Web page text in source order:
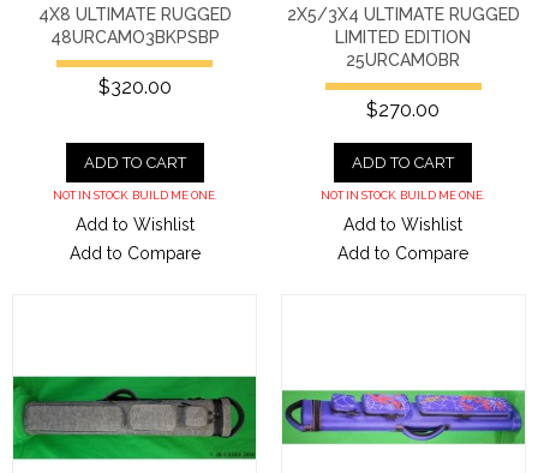
4X8 ULTIMATE RUGGED
48URCAMO3BKPSBP
$320.00
ADD TO CART
NOT IN STOCK. BUILD ME ONE.
Add to Wishlist
Add to Compare
2X5/3X4 ULTIMATE RUGGED
LIMITED EDITION
25URCAMOBR
$270.00
ADD TO CART
NOT IN STOCK. BUILD ME ONE.
Add to Wishlist
Add to Compare